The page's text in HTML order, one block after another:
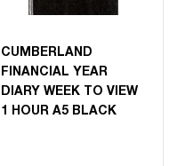
CUMBERLAND
FINANCIAL YEAR
DIARY WEEK TO VIEW
1 HOUR A5 BLACK